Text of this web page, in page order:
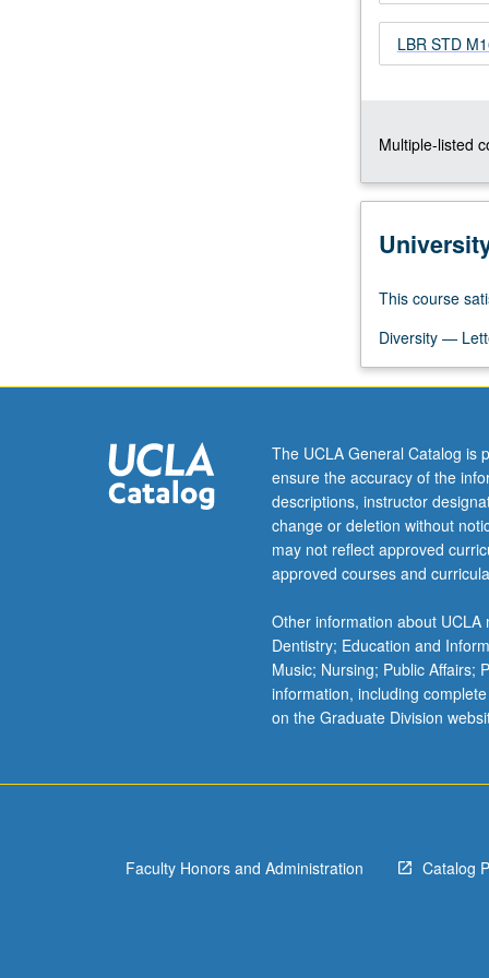
of
history
of
movement
examination
development
of
efforts
between
rights…
For
more
content
click
the
More
button
below.
LBR STD
Multiple-listed
This course
Diversity —
The UCLA General Catalog is
ensure the accuracy of the
descriptions, instructor
change or deletion without
may not reflect approved
approved courses and
Other information about
Dentistry; Education and
Music; Nursing; Public Affairs;
information, including
on the Graduate Division
Faculty Honors and Administration Catalog